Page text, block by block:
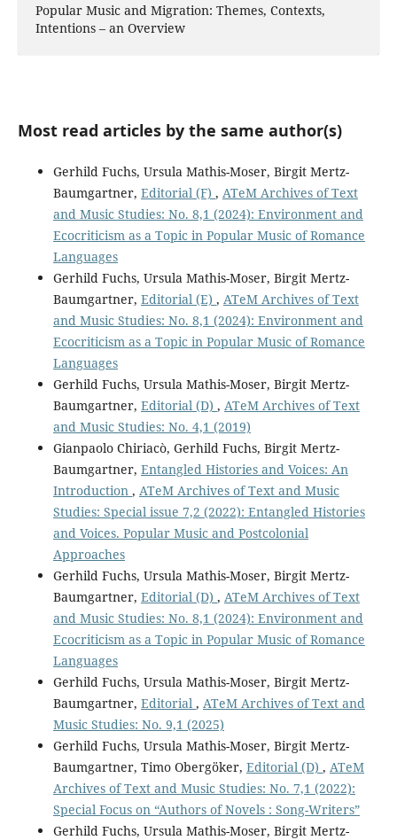
Popular Music and Migration: Themes, Contexts,
Intentions – an Overview
Most read articles by the same author(s)
Gerhild Fuchs, Ursula Mathis-Moser, Birgit Mertz-
Baumgartner, Editorial (F) , ATeM Archives of Text
and Music Studies: No. 8,1 (2024): Environment and
Ecocriticism as a Topic in Popular Music of Romance
Languages
Gerhild Fuchs, Ursula Mathis-Moser, Birgit Mertz-
Baumgartner, Editorial (E) , ATeM Archives of Text
and Music Studies: No. 8,1 (2024): Environment and
Ecocriticism as a Topic in Popular Music of Romance
Languages
Gerhild Fuchs, Ursula Mathis-Moser, Birgit Mertz-
Baumgartner, Editorial (D) , ATeM Archives of Text
and Music Studies: No. 4,1 (2019)
Gianpaolo Chiriacò, Gerhild Fuchs, Birgit Mertz-
Baumgartner, Entangled Histories and Voices: An
Introduction , ATeM Archives of Text and Music
Studies: Special issue 7,2 (2022): Entangled Histories
and Voices. Popular Music and Postcolonial
Approaches
Gerhild Fuchs, Ursula Mathis-Moser, Birgit Mertz-
Baumgartner, Editorial (D) , ATeM Archives of Text
and Music Studies: No. 8,1 (2024): Environment and
Ecocriticism as a Topic in Popular Music of Romance
Languages
Gerhild Fuchs, Ursula Mathis-Moser, Birgit Mertz-
Baumgartner, Editorial , ATeM Archives of Text and
Music Studies: No. 9,1 (2025)
Gerhild Fuchs, Ursula Mathis-Moser, Birgit Mertz-
Baumgartner, Timo Obergöker, Editorial (D) , ATeM
Archives of Text and Music Studies: No. 7,1 (2022):
Special Focus on “Authors of Novels : Song-Writers”
Gerhild Fuchs, Ursula Mathis-Moser, Birgit Mertz-